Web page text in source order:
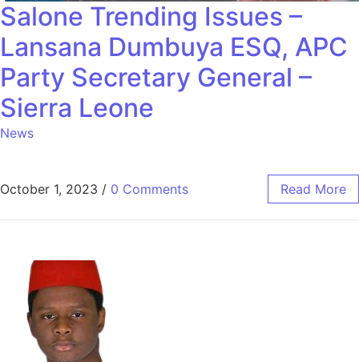
Salone Trending Issues –
Lansana Dumbuya ESQ, APC
Party Secretary General –
Sierra Leone
News
October 1, 2023 / 0 Comments Read More